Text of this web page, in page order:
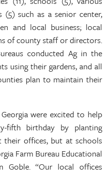
such as a senior center,
and local business; local
of county staff or directors.
conducted Ag in the
using their gardens, and all
plan to maintain their
were excited to help
fifth birthday by planting
offices, but at schools
Farm Bureau Educational
Goble. “Our local offices